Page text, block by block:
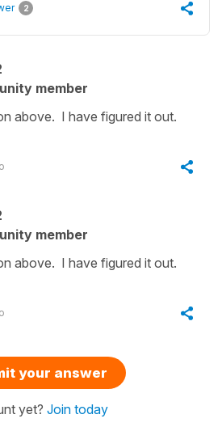
2
member
above. I have figured it out.
member
above. I have figured it out.
your answer
yet? Join today